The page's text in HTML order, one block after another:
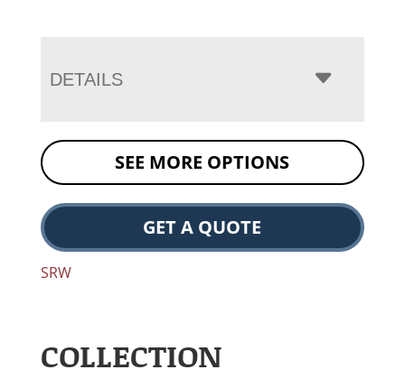
DETAILS
SEE MORE OPTIONS
GET A QUOTE
SRW
COLLECTION